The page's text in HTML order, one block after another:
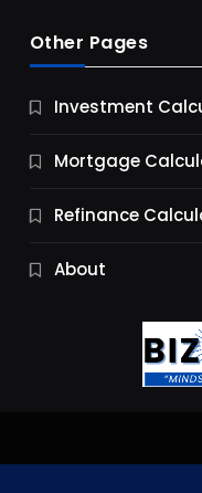
Business
9 Essential
9 Months Ago
Other Pages
Investment
Mortgage
Refinance
About